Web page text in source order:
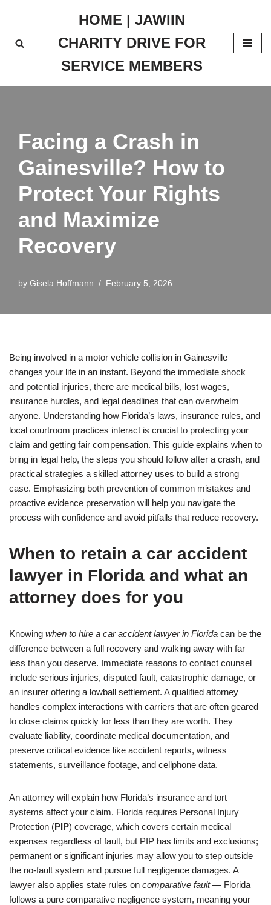
to
HOME | JAWIIN
CHARITY DRIVE FOR
SERVICE MEMBERS
Facing a Crash in
Gainesville? How to
Protect Your Rights
and Maximize
Recovery
by Gisela Hoffmann February 5, 2026
Being involved in a motor vehicle collision in Gainesville
changes your life in an instant. Beyond the immediate shock
and potential injuries, there are medical bills, lost wages,
insurance hurdles, and legal deadlines that can overwhelm
anyone. Understanding how Florida’s laws, insurance rules, and
local courtroom practices interact is crucial to protecting your
claim and getting fair compensation. This guide explains when to
bring in legal help, the steps you should follow after a crash, and
practical strategies a skilled attorney uses to build a strong
case. Emphasizing both prevention of common mistakes and
proactive evidence preservation will help you navigate the
process with confidence and avoid pitfalls that reduce recovery.
When to retain a car accident
lawyer in Florida and what an
attorney does for you
Knowing when to hire a car accident lawyer in Florida can be the
difference between a full recovery and walking away with far
less than you deserve. Immediate reasons to contact counsel
include serious injuries, disputed fault, catastrophic damage, or
an insurer offering a lowball settlement. A qualified attorney
handles complex interactions with carriers that are often geared
to close claims quickly for less than they are worth. They
evaluate liability, coordinate medical documentation, and
preserve critical evidence like accident reports, witness
statements, surveillance footage, and cellphone data.
An attorney will explain how Florida’s insurance and tort
systems affect your claim. Florida requires Personal Injury
Protection (PIP) coverage, which covers certain medical
expenses regardless of fault, but PIP has limits and exclusions;
permanent or significant injuries may allow you to step outside
the no-fault system and pursue full negligence damages. A
lawyer also applies state rules on comparative fault— Florida
follows a pure comparative negligence system, meaning your